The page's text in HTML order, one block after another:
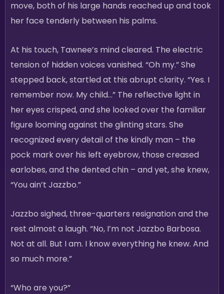
move, both of his large hands reached up and took
her face tenderly between his palms.
At his touch, Tawnee’s mind cleared. The electric
tension of hidden voices vanished. “Oh my.” She
stepped back, startled at this abrupt clarity. “Yes. I
remember now. My child…” The reflective light in
her eyes crisped, and she looked over the familiar
figure looming against the glinting stars. She
recognized every detail of the kindly man – the
pock mark over his left eyebrow, those creased
earlobes, and the dented chin – and yet, she knew,
“You ain’t Jazzbo.”
Jazzbo sighed, three-quarters resignation and the
rest almost a laugh. “No, I’m not Jazzbo Barbosa.
Not at all. But I am. I know everything he knew. And
so much more.”
“Who are you?”